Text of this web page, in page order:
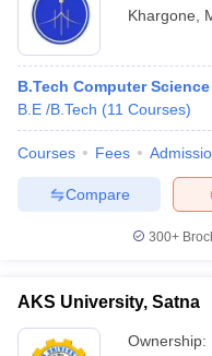
Khargone
B.Tech Computer
B.E /B.Tech (11 Courses)
Courses Fees
Compare
300+
AKS University, Satna
Ownership: